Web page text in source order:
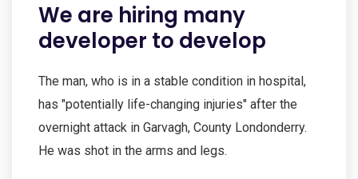
We are hiring many
developer to develop
The man, who is in a stable condition in hospital,
has "potentially life-changing injuries" after the
overnight attack in Garvagh, County Londonderry.
He was shot in the arms and legs.